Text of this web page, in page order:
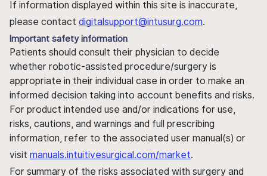
If information displayed within this site is inaccurate,
please contact digitalsupport@intusurg.com.
Important safety information
Patients should consult their physician to decide
whether robotic-assisted procedure/surgery is
appropriate in their individual case in order to make an
informed decision taking into account benefits and risks.
For product intended use and/or indications for use,
risks, cautions, and warnings and full prescribing
information, refer to the associated user manual(s) or
visit manuals.intuitivesurgical.com/market.
For summary of the risks associated with surgery and